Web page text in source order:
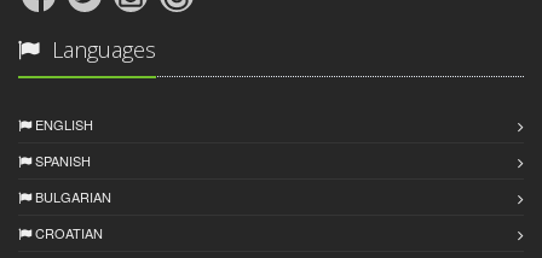
Languages
ENGLISH
SPANISH
BULGARIAN
CROATIAN